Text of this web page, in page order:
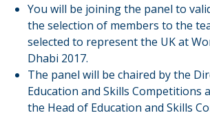
You will be joining the panel to
the selection of members to the
selected to represent the UK at
Dhabi 2017.
The panel will be chaired by the
Education and Skills Competitions
the Head of Education and Skills